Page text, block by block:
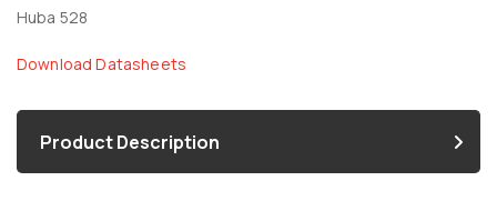
Huba 528
Download Datasheets
Product Description